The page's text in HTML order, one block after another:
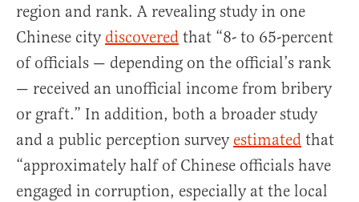
region and rank. A revealing study in one
Chinese city discovered that “8- to 65-percent
of officials — depending on the official’s rank
— received an unofficial income from bribery
or graft.” In addition, both a broader study
and a public perception survey estimated that
“approximately half of Chinese officials have
engaged in corruption, especially at the local